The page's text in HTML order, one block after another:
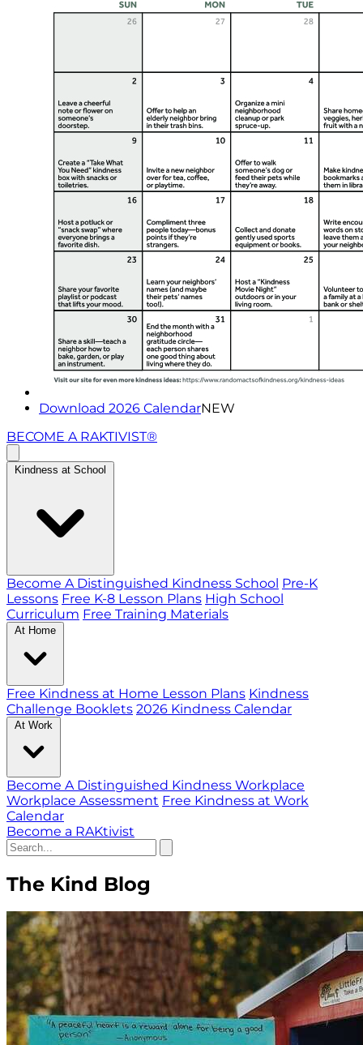
Download 2026 CalendarNEW
BECOME A RAKTIVIST®
Kindness at School
Become A Distinguished Kindness School Pre-K
Lessons Free K-8 Lesson Plans High School
Curriculum Free Training Materials
At Home
Free Kindness at Home Lesson Plans Kindness
Challenge Booklets 2026 Kindness Calendar
At Work
Become A Distinguished Kindness Workplace
Workplace Assessment Free Kindness at Work
Calendar
Become a RAKtivist
The Kind Blog